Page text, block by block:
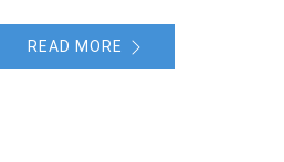
READ MORE